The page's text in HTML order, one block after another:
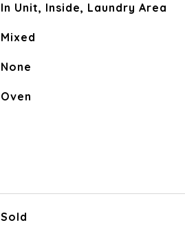
In Unit, Inside, Laundry Area
Mixed
None
Oven
Sold